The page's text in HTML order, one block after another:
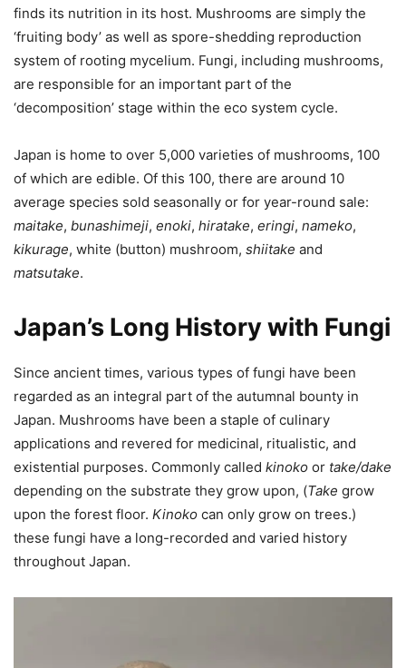
finds its nutrition in its host. Mushrooms are simply the
‘fruiting body’ as well as spore-shedding reproduction
system of rooting mycelium. Fungi, including mushrooms,
are responsible for an important part of the
‘decomposition’ stage within the eco system cycle.
Japan is home to over 5,000 varieties of mushrooms, 100
of which are edible. Of this 100, there are around 10
average species sold seasonally or for year-round sale:
maitake, bunashimeji, enoki, hiratake, eringi, nameko,
kikurage, white (button) mushroom, shiitake and
matsutake.
Japan’s Long History with Fungi
Since ancient times, various types of fungi have been
regarded as an integral part of the autumnal bounty in
Japan. Mushrooms have been a staple of culinary
applications and revered for medicinal, ritualistic, and
existential purposes. Commonly called kinoko or take/dake
depending on the substrate they grow upon, (Take grow
upon the forest floor. Kinoko can only grow on trees.)
these fungi have a long-recorded and varied history
throughout Japan.